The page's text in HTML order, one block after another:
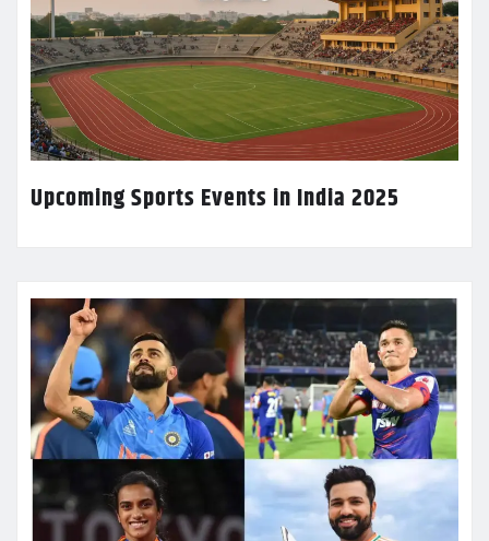
Upcoming Sports Events in India 2025